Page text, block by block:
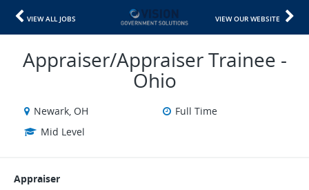
VIEW ALL JOBS VIEW OUR WEBSITE
Appraiser/Appraiser Trainee -
Ohio
Newark, OH
Full Time
Mid Level
Appraiser